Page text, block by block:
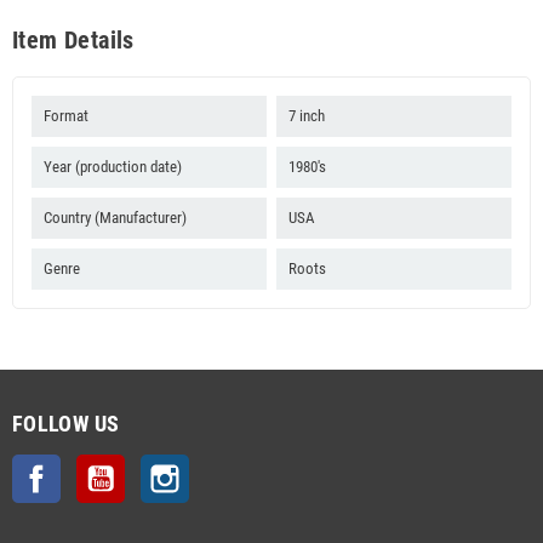
Item Details
Format 7 inch
Year (production date) 1980's
Country (Manufacturer) USA
Genre Roots
FOLLOW US
Facebook YouTube